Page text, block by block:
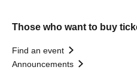
Those who want to buy
Find an event
Announcements